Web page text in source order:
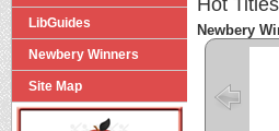
LibGuides
Newbery Winners
Site Map
Hot Titles
Newbery